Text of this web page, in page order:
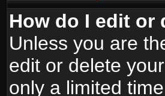
How do I edit or
Unless you are
edit or delete
only a limited